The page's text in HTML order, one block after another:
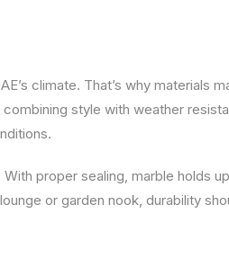
climate. That’s why materials
style with weather
proper sealing, marble holds up
or garden nook, durability